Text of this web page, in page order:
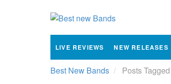
LIVE REVIEWS NEW RELEASES
Best New Bands Posts Tagged